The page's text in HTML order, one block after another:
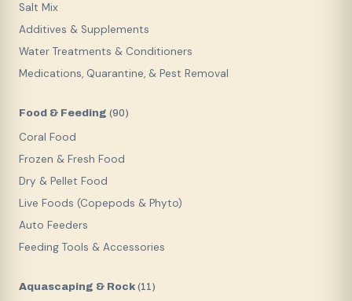
Salt Mix
Additives & Supplements
Water Treatments & Conditioners
Medications, Quarantine, & Pest Removal
Food & Feeding (90)
Coral Food
Frozen & Fresh Food
Dry & Pellet Food
Live Foods (Copepods & Phyto)
Auto Feeders
Feeding Tools & Accessories
Aquascaping & Rock (11)